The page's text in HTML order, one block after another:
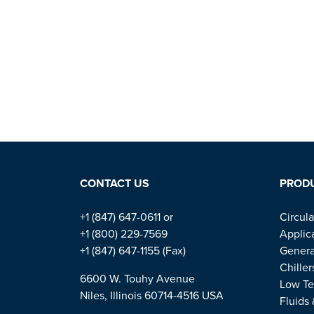
CONTACT US
+1 (847) 647-0611 or
+1 (800) 229-7569
+1 (847) 647-1155 (Fax)
6600 W. Touhy Avenue
Niles, Illinois 60714-4516 USA
Low
Fluids